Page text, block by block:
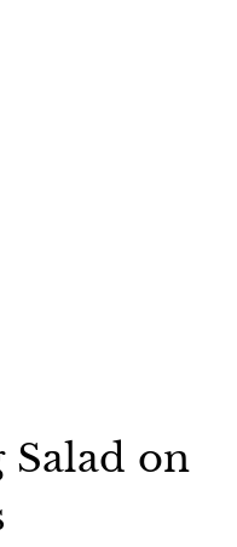
Salad on